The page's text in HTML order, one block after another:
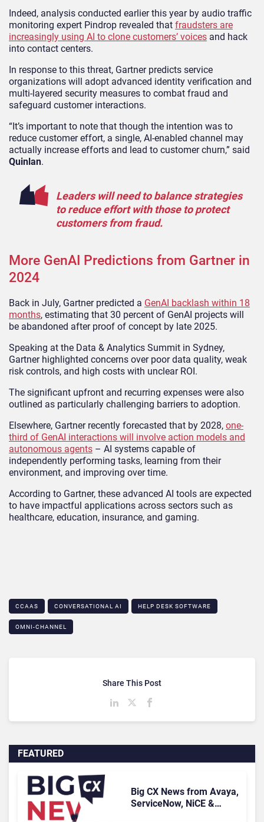
Indeed, analysis conducted earlier this year by audio traffic
monitoring expert Pindrop revealed that fraudsters are
increasingly using AI to clone customers’ voices and hack
into contact centers.
In response to this threat, Gartner predicts service
organizations will adopt advanced identity verification and
multi-layered security measures to combat fraud and
safeguard customer interactions.
“It’s important to note that though the intention was to
reduce customer effort, a single, AI-enabled channel may
actually increase efforts and lead to customer churn,” said
Quinlan.
Leaders will need to balance strategies
to reduce effort with those to protect
customers from fraud.
More GenAI Predictions from Gartner in
2024
Back in July, Gartner predicted a GenAI backlash within 18
months, estimating that 30 percent of GenAI projects will
be abandoned after proof of concept by late 2025.
Speaking at the Data & Analytics Summit in Sydney,
Gartner highlighted concerns over poor data quality, weak
risk controls, and high costs with unclear ROI.
The significant upfront and recurring expenses were also
outlined as particularly challenging barriers to adoption.
Elsewhere, Gartner recently forecasted that by 2028, one-
third of GenAI interactions will involve action models and
autonomous agents – AI systems capable of
independently performing tasks, learning from their
environment, and improving over time.
According to Gartner, these advanced AI tools are expected
to have impactful applications across sectors such as
healthcare, education, insurance, and gaming.
CCAAS CONVERSATIONAL AI HELP DESK SOFTWARE
OMNI-CHANNEL
FEATURED
Big CX News from Avaya,
ServiceNow, NiCE &
Share This Post